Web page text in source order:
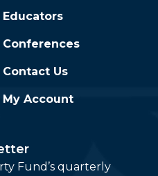
Educators
Conferences
Contact Us
My Account
Fund’s quarterly